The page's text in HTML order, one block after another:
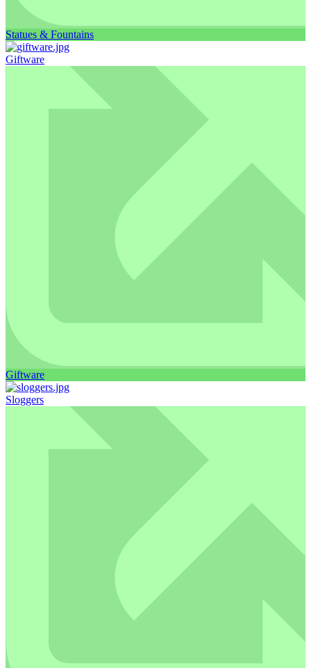
Statues & Fountains
Giftware
Giftware
Sloggers